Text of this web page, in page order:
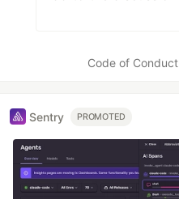
Code of Conduct
Sentry PROMOTED